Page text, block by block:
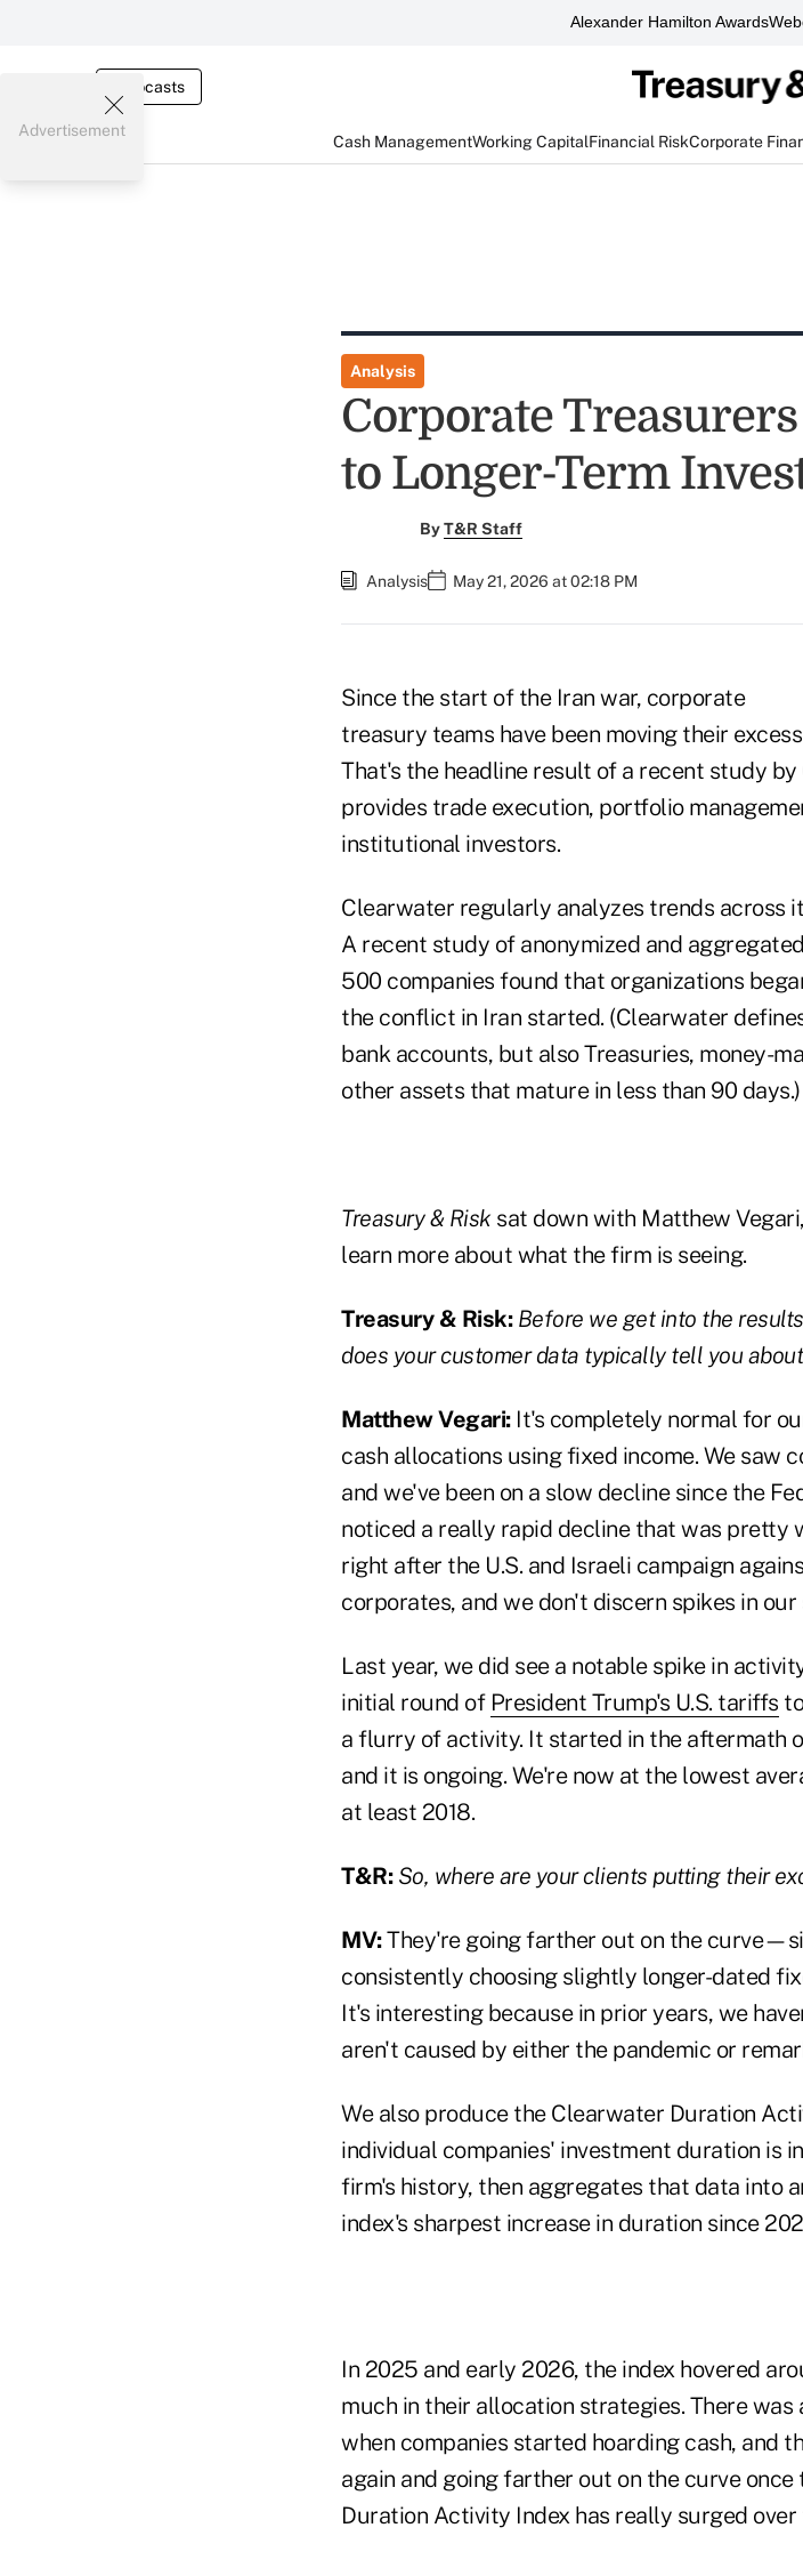
Alexander Hamilton Awards
Webcasts
Cash ManagementWorking CapitalFinancial RiskCorporate
Advertisement
Analysis
Corporate
to Longer-Term
ByT&R Staff
Analysis May 21, 2026 at 02:18 PM
Since the start of the Iran war, corporate
treasury teams have been moving their
That's the headline result of a recent study
provides trade execution, portfolio
institutional investors.
Clearwater regularly analyzes trends across
A recent study of anonymized and
500 companies found that organizations
the conflict in Iran started. (Clearwater
bank accounts, but also Treasuries, money-
other assets that mature in less than 90 days.)
Treasury & Risk sat down with Matthew
learn more about what the firm is seeing.
Treasury & Risk: Before we get into the
does your customer data typically tell you
Matthew Vegari: It's completely normal for
cash allocations using fixed income. We saw
and we've been on a slow decline since the
noticed a really rapid decline that was pretty
right after the U.S. and Israeli campaign
corporates, and we don't discern spikes in
Last year, we did see a notable spike in
initial round of President Trump's U.S. tariffs
a flurry of activity. It started in the aftermath
and it is ongoing. We're now at the lowest
at least 2018.
T&R: So, where are your clients putting their
MV:They're going farther out on the
consistently choosing slightly longer-dated
It's interesting because in prior years, we
aren't caused by either the pandemic or
We also produce the Clearwater Duration
individual companies' investment duration is
firm's history, then aggregates that data into
index's sharpest increase in duration since
In 2025 and early 2026, the index hovered
much in their allocation strategies. There
when companies started hoarding cash, and
again and going farther out on the curve
Duration Activity Index has really surged